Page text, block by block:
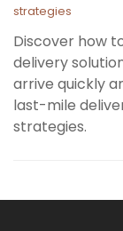
strategies
Discover how
delivery
arrive quickly
last-mile
strategies.